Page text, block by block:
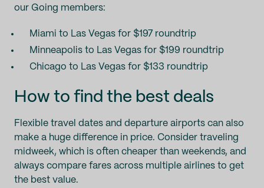
our Going members:
Miami to Las Vegas for $197 roundtrip
Minneapolis to Las Vegas for $199 roundtrip
Chicago to Las Vegas for $133 roundtrip
How to find the best deals
Flexible travel dates and departure airports can also
make a huge difference in price. Consider traveling
midweek, which is often cheaper than weekends, and
always compare fares across multiple airlines to get
the best value.